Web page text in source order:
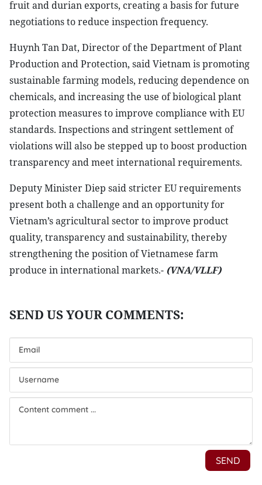
fruit and durian exports, creating a basis for future
negotiations to reduce inspection frequency.
Huynh Tan Dat, Director of the Department of Plant
Production and Protection, said Vietnam is promoting
sustainable farming models, reducing dependence on
chemicals, and increasing the use of biological plant
protection measures to improve compliance with EU
standards. Inspections and stringent settlement of
violations will also be stepped up to boost production
transparency and meet international requirements.
Deputy Minister Diep said stricter EU requirements
present both a challenge and an opportunity for
Vietnam’s agricultural sector to improve product
quality, transparency and sustainability, thereby
strengthening the position of Vietnamese farm
produce in international markets.- (VNA/VLLF)